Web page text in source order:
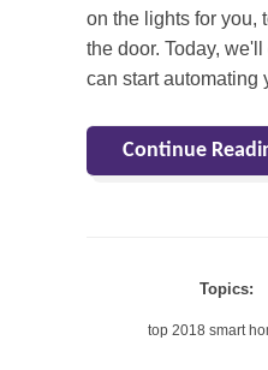
on the lights for you,
the door. Today,
can start automating
Continue
Topics:
top 2018 smart